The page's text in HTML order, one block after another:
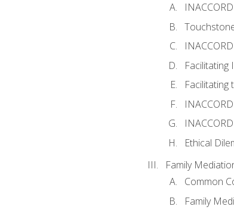
Facilitating
Facilitating
Ethical
Family
Common
Family